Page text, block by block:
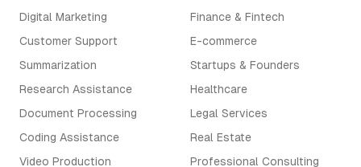
Digital Marketing
Customer Support
Summarization
Research Assistance
Document Processing
Coding Assistance
Video Production
Finance & Fintech
E-commerce
Startups & Founders
Healthcare
Legal Services
Real Estate
Professional Consulting